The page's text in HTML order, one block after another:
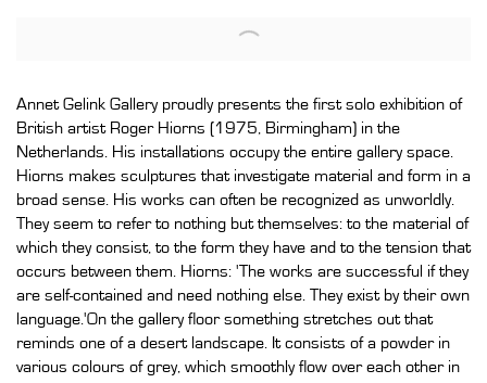
Annet Gelink Gallery proudly presents the first solo exhibition of
British artist Roger Hiorns (1975, Birmingham) in the
Netherlands. His installations occupy the entire gallery space.
Hiorns makes sculptures that investigate material and form in a
broad sense. His works can often be recognized as unworldly.
They seem to refer to nothing but themselves: to the material of
which they consist, to the form they have and to the tension that
occurs between them. Hiorns: 'The works are successful if they
are self-contained and need nothing else. They exist by their own
language.'On the gallery floor something stretches out that
reminds one of a desert landscape. It consists of a powder in
various colours of grey, which smoothly flow over each other in